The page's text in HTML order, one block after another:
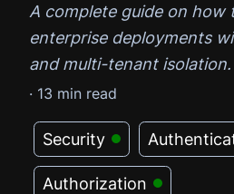
A complete guide on how
enterprise deployments
and multi-tenant isolation.
Security
Authorization
· 13 min read